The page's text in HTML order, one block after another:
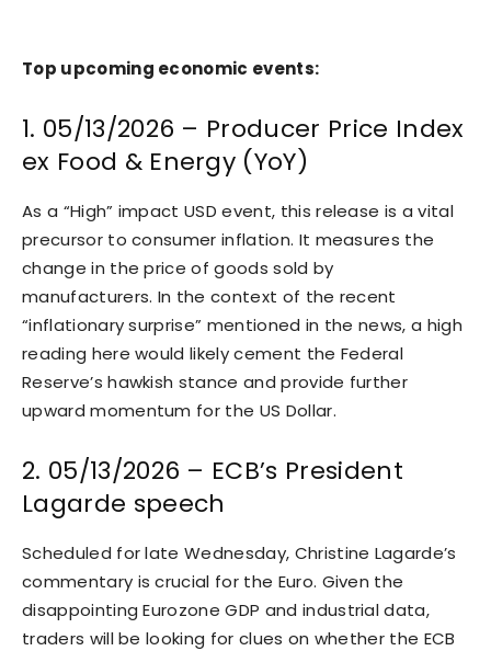
Top upcoming economic events:
1. 05/13/2026 – Producer Price Index
ex Food & Energy (YoY)
As a “High” impact USD event, this release is a vital
precursor to consumer inflation. It measures the
change in the price of goods sold by
manufacturers. In the context of the recent
“inflationary surprise” mentioned in the news, a high
reading here would likely cement the Federal
Reserve’s hawkish stance and provide further
upward momentum for the US Dollar.
2. 05/13/2026 – ECB’s President
Lagarde speech
Scheduled for late Wednesday, Christine Lagarde’s
commentary is crucial for the Euro. Given the
disappointing Eurozone GDP and industrial data,
traders will be looking for clues on whether the ECB